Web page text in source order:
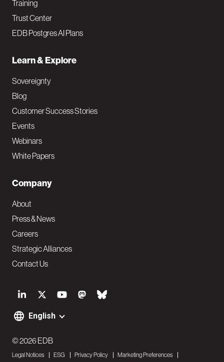
S
o
i
English
Training
Trust Center
EDB Postgres AI Plans
Learn & Explore
Sovereignty
Blog
Customer Success Stories
Events
Webinars
White Papers
Company
About
Press & News
Careers
Strategic Alliances
Contact Us
F
o
© 2026 EDB
Legal Notices ESG Privacy Policy
Marketing Preferences